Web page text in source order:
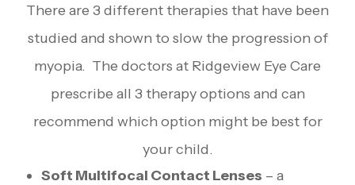
There are 3 different therapies that have been
studied and shown to slow the progression of
myopia. The doctors at Ridgeview Eye Care
prescribe all 3 therapy options and can
recommend which option might be best for
your child.
Soft Multifocal Contact Lenses – a